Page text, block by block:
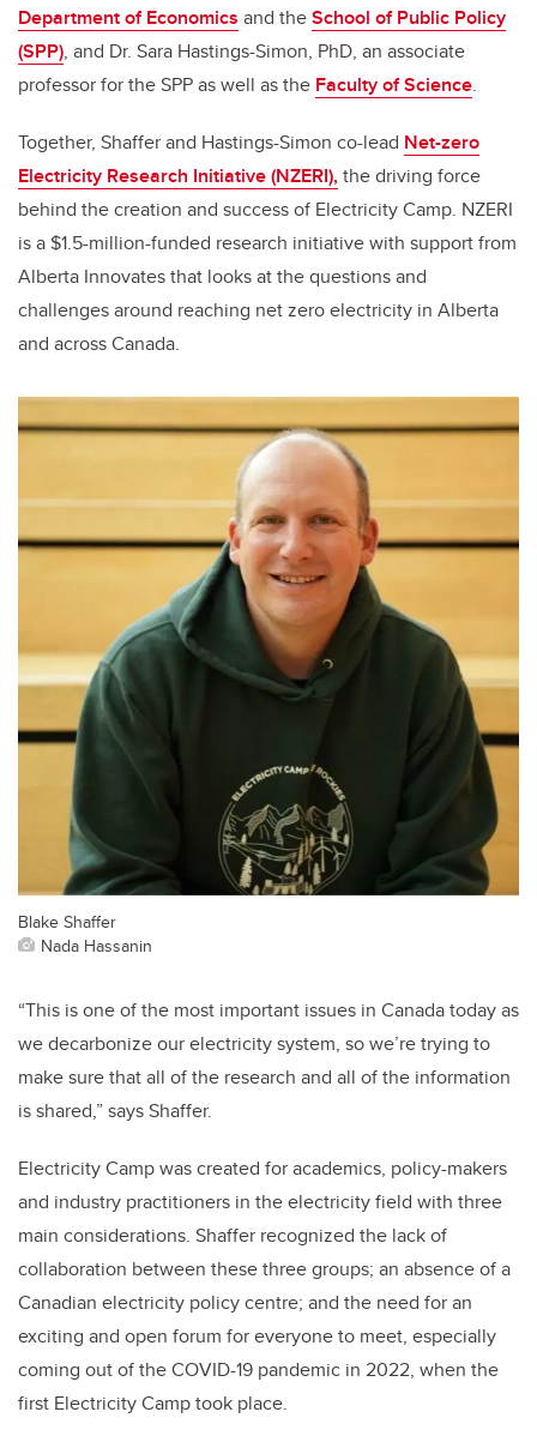
Department of Economics and theSchool of Public Policy
(SPP), and Dr. Sara Hastings-Simon, PhD, an associate
professor for the SPP as well as the Faculty of Science.
Together, Shaffer and Hastings-Simon co-lead Net-zero
Electricity Research Initiative (NZERI),the driving force
behind the creation and success of Electricity Camp. NZERI
is a $1.5-million-funded research initiative with support from
Alberta Innovates that looks at the questions and
challenges around reaching net zero electricity in Alberta
and across Canada.
Blake Shaffer
Nada Hassanin
“This is one of the most important issues in Canada today as
we decarbonize our electricity system, so we’re trying to
make sure that all of the research and all of the information
is shared,” says Shaffer.
Electricity Camp was created for academics, policy-makers
and industry practitioners in the electricity field with three
main considerations. Shaffer recognized the lack of
collaboration between these three groups; an absence of a
Canadian electricity policy centre; and the need for an
exciting and open forum for everyone to meet, especially
coming out of the COVID-19 pandemic in 2022, when the
first Electricity Camp took place.